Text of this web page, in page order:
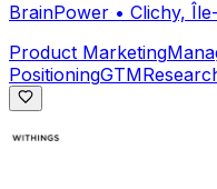
BrainPower • Clichy,
Product Marketing
PositioningGTM